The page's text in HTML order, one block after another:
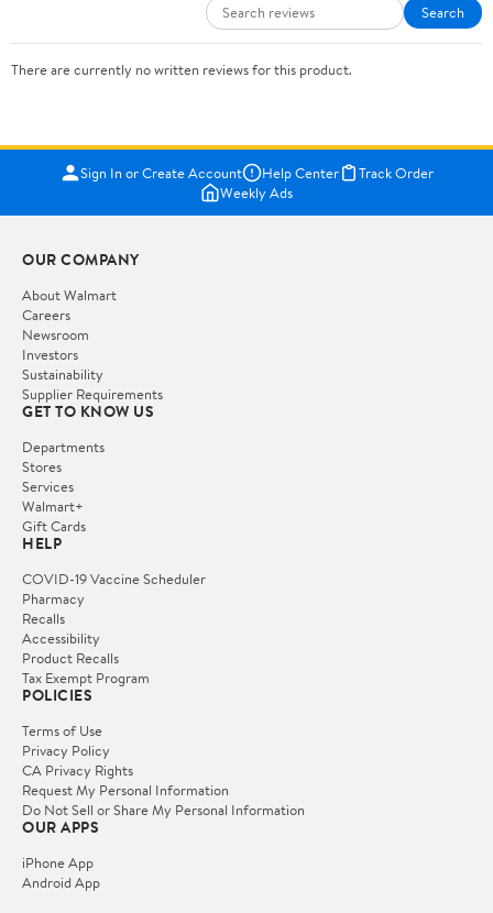
Search
There are currently no written reviews for this product.
Sign In or Create Account Help Center
Track Order
Weekly Ads
OUR COMPANY
About Walmart
Careers
Newsroom
Investors
Sustainability
Supplier Requirements
GET TO KNOW US
Departments
Stores
Services
Walmart+
Gift Cards
HELP
COVID-19 Vaccine Scheduler
Pharmacy
Recalls
Accessibility
Product Recalls
Tax Exempt Program
POLICIES
Terms of Use
Privacy Policy
CA Privacy Rights
Request My Personal Information
Do Not Sell or Share My Personal Information
OUR APPS
iPhone App
Android App